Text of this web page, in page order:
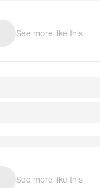
See more like this
See more like this